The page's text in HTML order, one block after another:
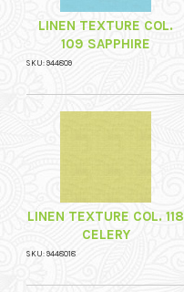
LINEN TEXTURE COL.
109 SAPPHIRE
SKU: 944809
LINEN TEXTURE COL. 118
CELERY
SKU: 9448018